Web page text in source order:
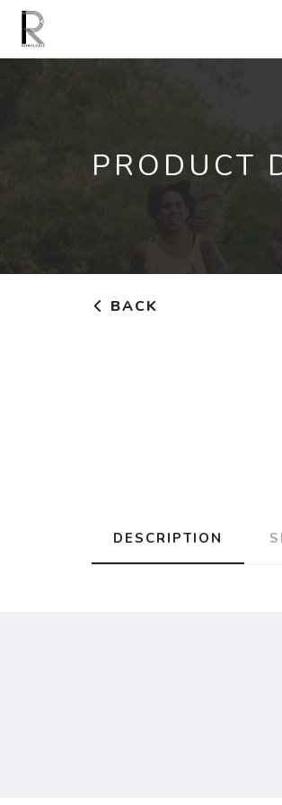
PRODUCT
BACK
DESCRIPTION